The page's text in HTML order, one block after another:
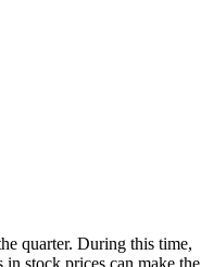
quarter. During this time,
in stock prices can make the